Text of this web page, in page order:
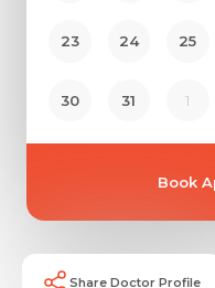
23 24 25
30 31 1
Book
Share Doctor Profile